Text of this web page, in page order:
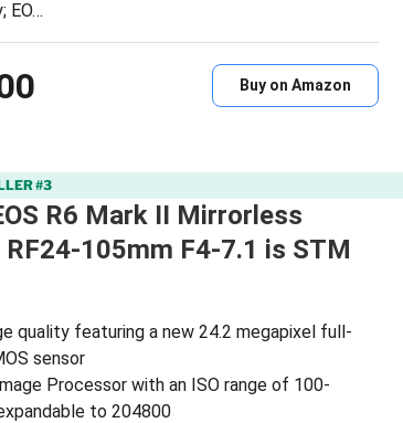
EO…
Buy on Amazon
#3
R6 Mark II Mirrorless
RF24-105mm F4-7.1 is STM
quality featuring a new 24.2 megapixel full-
sensor
Processor with an ISO range of 100-
to 204800